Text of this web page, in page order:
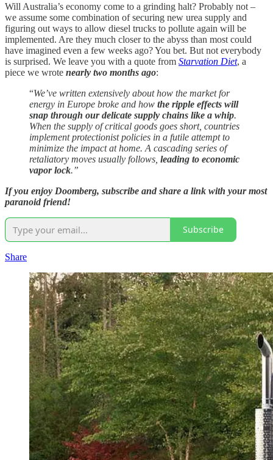
Will Australia’s economy come to a grinding halt? Probably not –
we assume some combination of securing new urea supply and
figuring out ways to allow diesel trucks to pollute again will be
implemented. Are they much closer to the abyss than most could
have imagined even a few weeks ago? You bet. But not everybody
is surprised. We leave you with a quote from Starvation Diet, a
piece we wrote nearly two months ago:
“We’ve written extensively about how the market for
energy in Europe broke and how the ripple effects will
snap through our delicate supply chains like a whip.
When the supply of critical goods goes short, countries
implement protectionist policies in a futile attempt to
minimize the impact at home. A cascading series of
retaliatory moves usually follows, leading to economic
vapor lock.”
If you enjoy Doomberg, subscribe and share a link with your most
paranoid friend!
Subscribe
Share